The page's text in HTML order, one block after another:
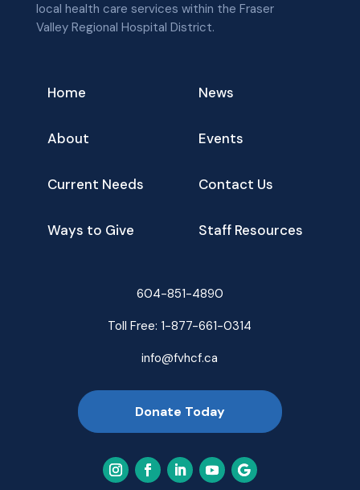
local health care services within the Fraser
Valley Regional Hospital District.
Home
About
Current Needs
Ways to Give
News
Events
Contact Us
Staff Resources
604-851-4890
Toll Free: 1-877-661-0314
info@fvhcf.ca
Donate Today